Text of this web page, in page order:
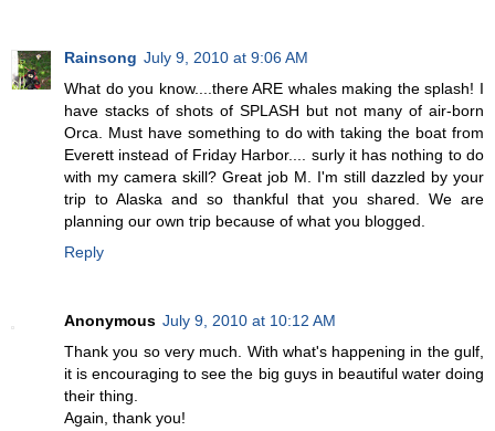
Rainsong July 9, 2010 at 9:06 AM
What do you know....there ARE whales making the splash! I
have stacks of shots of SPLASH but not many of air-born
Orca. Must have something to do with taking the boat from
Everett instead of Friday Harbor.... surly it has nothing to do
with my camera skill? Great job M. I'm still dazzled by your
trip to Alaska and so thankful that you shared. We are
planning our own trip because of what you blogged.
Reply
Anonymous July 9, 2010 at 10:12 AM
Thank you so very much. With what's happening in the gulf,
it is encouraging to see the big guys in beautiful water doing
their thing.
Again, thank you!